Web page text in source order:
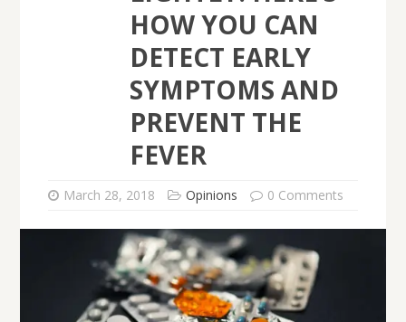
HOW YOU CAN
DETECT EARLY
SYMPTOMS AND
PREVENT THE
FEVER
March 28, 2018 Opinions 0 Comments